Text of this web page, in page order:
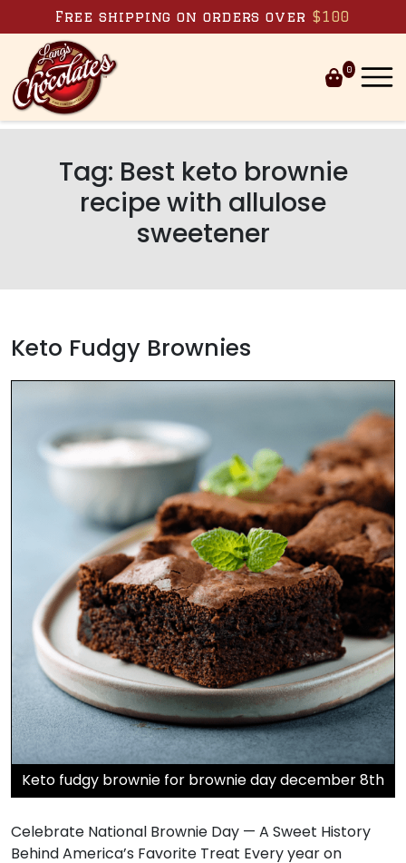
Skip to content
Free shipping on orders over $100
0
Tag: Best keto brownie
recipe with allulose
sweetener
Keto Fudgy Brownies
Keto fudgy brownie for brownie day december 8th
Celebrate National Brownie Day — A Sweet History
Behind America’s Favorite Treat Every year on